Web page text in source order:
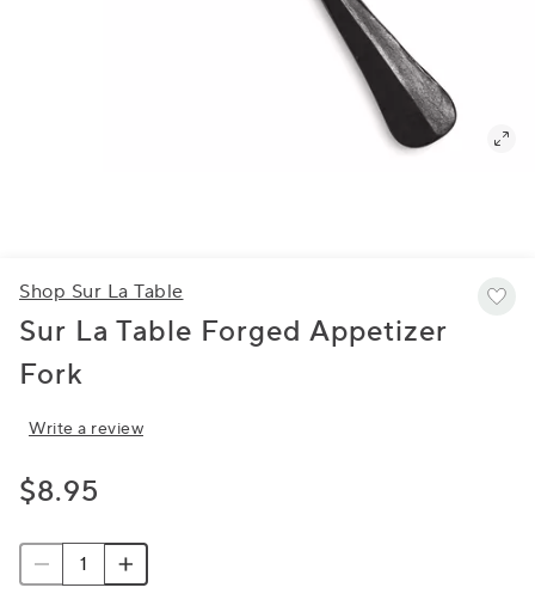
Shop Sur La Table
Sur La Table Forged Appetizer
Fork
Write a review
$8.95